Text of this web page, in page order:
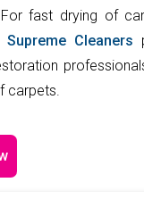
For fast drying of
Supreme Cleaners
carpets.